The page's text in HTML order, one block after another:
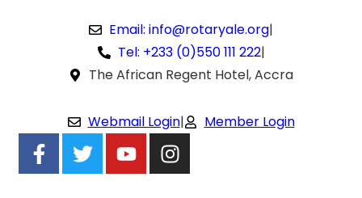
Email: info@rotaryale.org|
Tel: +233 (0)550 111 222|
The African Regent Hotel, Accra
Webmail Login| Member Login